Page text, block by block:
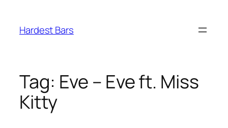
content
Hardest Bars
Tag: Eve – Eve ft. Miss
Kitty